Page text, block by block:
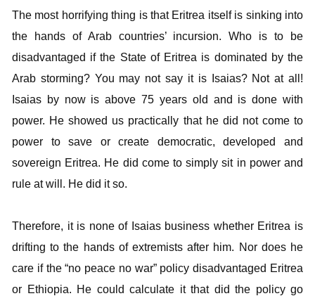
The most horrifying thing is that Eritrea itself is sinking into
the hands of Arab countries’ incursion. Who is to be
disadvantaged if the State of Eritrea is dominated by the
Arab storming? You may not say it is Isaias? Not at all!
Isaias by now is above 75 years old and is done with
power. He showed us practically that he did not come to
power to save or create democratic, developed and
sovereign Eritrea. He did come to simply sit in power and
rule at will. He did it so.
Therefore, it is none of Isaias business whether Eritrea is
drifting to the hands of extremists after him. Nor does he
care if the “no peace no war” policy disadvantaged Eritrea
or Ethiopia. He could calculate it that did the policy go